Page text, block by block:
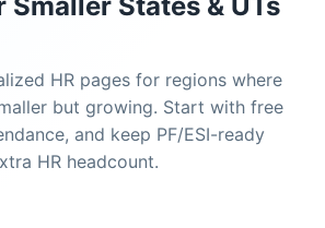
HR pages for regions where
but growing. Start with free
and keep PF/ESI-ready
HR headcount.